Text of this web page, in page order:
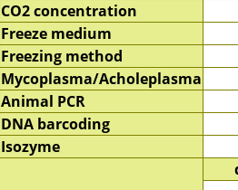
CO2 concentration
Freeze medium
Freezing method
Mycoplasma/Acholeplasma
Animal PCR
DNA barcoding
Isozyme